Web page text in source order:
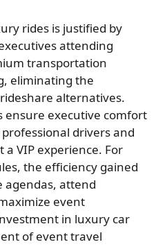
rides is justified by
attending
transportation
eliminating the
alternatives.
ensure executive comfort
drivers and
VIP experience. For
the efficiency gained
agendas, attend
event
in luxury car
of event travel